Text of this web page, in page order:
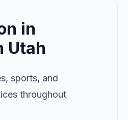
in
Utah
sports, and
throughout